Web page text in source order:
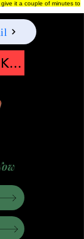
it a couple of minutes to
Give to Keep Moonshine alive